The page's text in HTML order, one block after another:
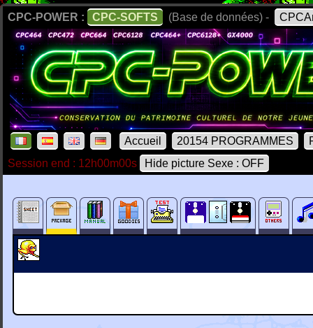
CPC-POWER : CPC-SOFTS (Base de données) -
Accueil 20154 PROGRAMMES
Session end : 12h00m00s
Hide picture Sexe : OFF